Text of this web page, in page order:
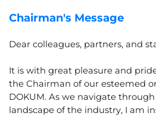
Chairman's Message
Dear colleagues, partners, and
It is with great pleasure and
the Chairman of our esteemed
DOKUM. As we navigate
landscape of the industry, I am